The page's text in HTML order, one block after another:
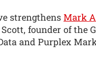
strengthens Mark
founder of the
and Purplex